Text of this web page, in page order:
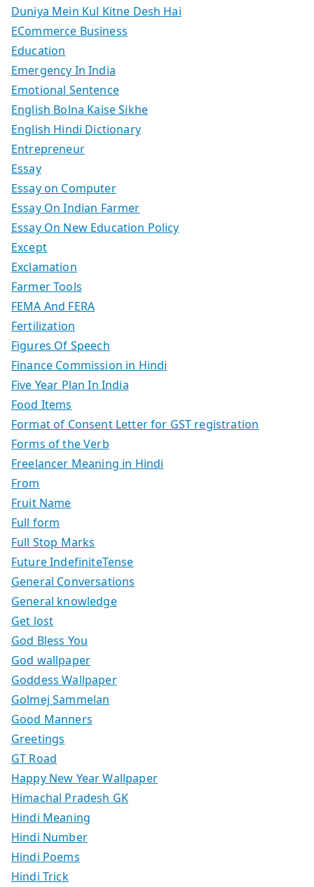
Duniya Mein Kul Kitne Desh Hai
ECommerce Business
Education
Emergency In India
Emotional Sentence
English Bolna Kaise Sikhe
English Hindi Dictionary
Entrepreneur
Essay
Essay on Computer
Essay On Indian Farmer
Essay On New Education Policy
Except
Exclamation
Farmer Tools
FEMA And FERA
Fertilization
Figures Of Speech
Finance Commission in Hindi
Five Year Plan In India
Food Items
Format of Consent Letter for GST registration
Forms of the Verb
Freelancer Meaning in Hindi
From
Fruit Name
Full form
Full Stop Marks
Future IndefiniteTense
General Conversations
General knowledge
Get lost
God Bless You
God wallpaper
Goddess Wallpaper
Golmej Sammelan
Good Manners
Greetings
GT Road
Happy New Year Wallpaper
Himachal Pradesh GK
Hindi Meaning
Hindi Number
Hindi Poems
Hindi Trick